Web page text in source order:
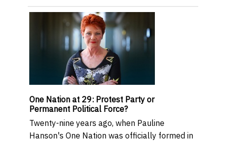
One Nation at 29: Protest Party or
Permanent Political Force?
Twenty-nine years ago, when Pauline
Hanson's One Nation was officially formed in